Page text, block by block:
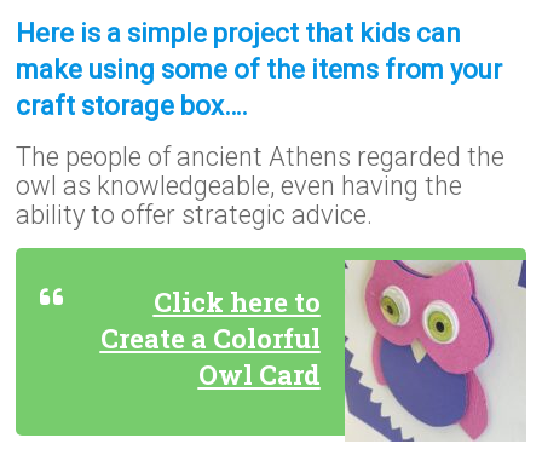
Here is a simple project that kids can
make using some of the items from your
craft storage box….
The people of ancient Athens regarded the
owl as knowledgeable, even having the
ability to offer strategic advice.
Click here to
Create a Colorful
Owl Card